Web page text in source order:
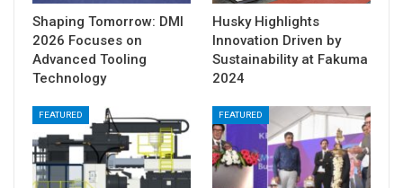
Shaping Tomorrow: DMI
2026 Focuses on
Advanced Tooling
Technology
Husky Highlights
Innovation Driven by
Sustainability at Fakuma
2024
FEATURED FEATURED